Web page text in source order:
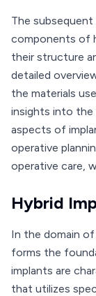
The
components of
their structure
detailed
the materials
insights into the
aspects of
operative
operative care,
Hybrid
In the domain
forms the
implants are
that utilizes